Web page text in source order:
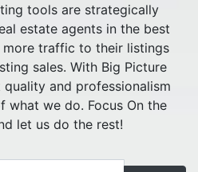
tools are strategically
estate agents in the best
traffic to their listings
sales. With Big Picture
and professionalism
we do. Focus On the
let us do the rest!